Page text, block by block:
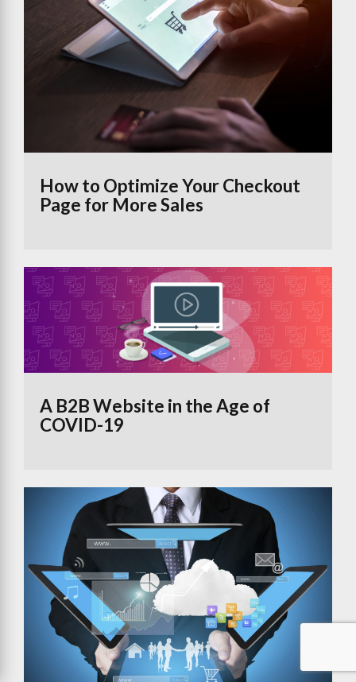
How to Optimize Your Checkout
Page for More Sales
A B2B Website in the Age of
COVID-19